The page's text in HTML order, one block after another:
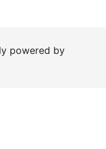
powered by